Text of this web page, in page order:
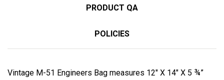
PRODUCT QA
POLICIES
Vintage M-51 Engineers Bag measures 12" X 14" X 5 ¾”